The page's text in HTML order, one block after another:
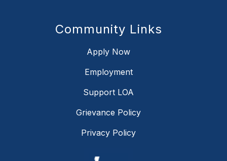
Community Links
Apply Now
Employment
Support LOA
Grievance Policy
Privacy Policy